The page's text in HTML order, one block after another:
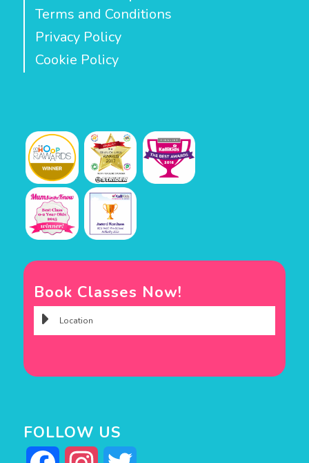
Terms and Conditions
Privacy Policy
Cookie Policy
Book Classes Now!
FOLLOW US